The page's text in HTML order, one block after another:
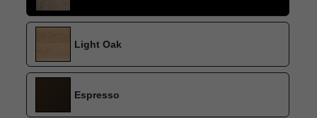
Light Oak
Espresso